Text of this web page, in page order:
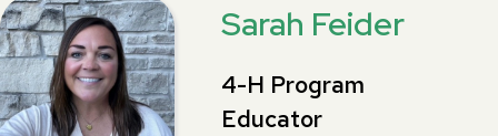
Sarah Feider
4-H Program
Educator